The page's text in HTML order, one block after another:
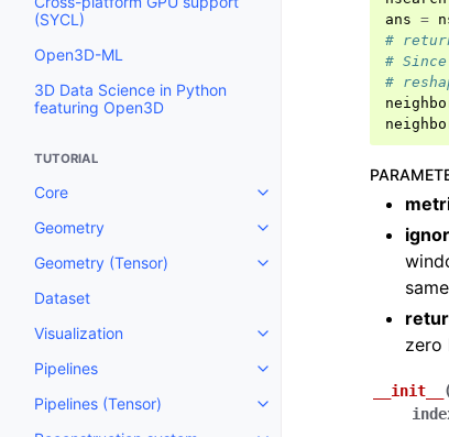
(SYCL)
Open3D-ML
3D Data Science in Python
featuring Open3D
TUTORIAL
Core
Toggle navigation of Core
Geometry
Toggle navigation of
Geometry (Tensor)
Toggle navigation of
Dataset
Visualization
Toggle navigation of
Pipelines
Toggle navigation of
Pipelines (Tensor)
Toggle navigation of
ans =
#
#
#
zero
__init__ (